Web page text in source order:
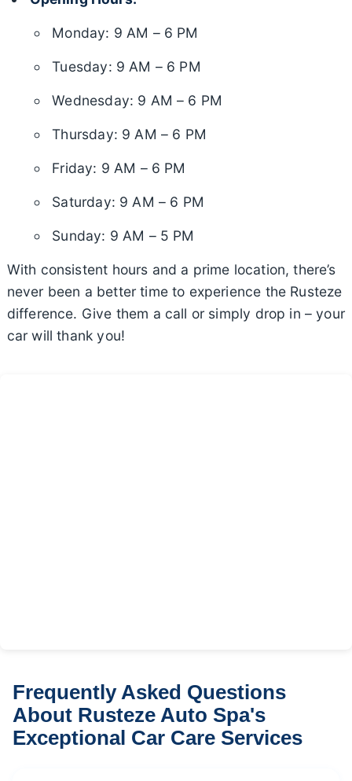
Monday: 9 AM – 6 PM
Tuesday: 9 AM – 6 PM
Wednesday: 9 AM – 6 PM
Thursday: 9 AM – 6 PM
Friday: 9 AM – 6 PM
Saturday: 9 AM – 6 PM
Sunday: 9 AM – 5 PM
With consistent hours and a prime location, there’s
never been a better time to experience the Rusteze
difference. Give them a call or simply drop in – your
car will thank you!
Frequently Asked Questions
About Rusteze Auto Spa's
Exceptional Car Care Services